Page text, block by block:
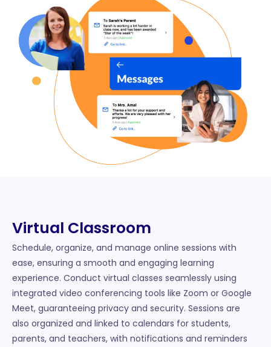
Virtual Classroom​
Schedule, organize, and manage online sessions with
ease, ensuring a smooth and engaging learning
experience. Conduct virtual classes seamlessly using
integrated video conferencing tools like Zoom or Google
Meet, guaranteeing privacy and security. Sessions are
also organized and linked to calendars for students,
parents, and teachers, with notifications and reminders